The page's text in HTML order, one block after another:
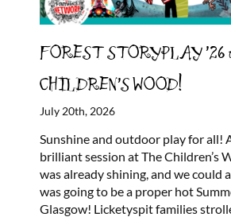
FOREST STORYPLAY ’26
CHILDREN’S WOOD!
July 20th, 2026
Sunshine and outdoor play for all!
brilliant session at The Children’s
was already shining, and we could
was going to be a proper hot
Glasgow! Licketyspit families